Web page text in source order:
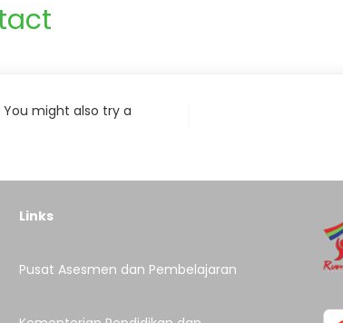
might also try a
Links
Pusat Asesmen dan Pembelajaran